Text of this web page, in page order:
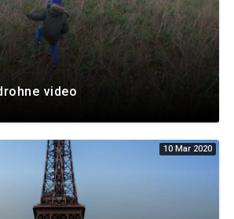
video
10 Mar 2020